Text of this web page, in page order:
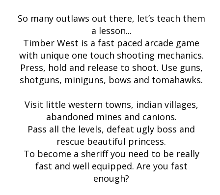
So many outlaws out there, let’s teach them
a lesson...
Timber West is a fast paced arcade game
with unique one touch shooting mechanics.
Press, hold and release to shoot. Use guns,
shotguns, miniguns, bows and tomahawks.
Visit little western towns, indian villages,
abandoned mines and canions.
Pass all the levels, defeat ugly boss and
rescue beautiful princess.
To become a sheriff you need to be really
fast and well equipped. Are you fast
enough?